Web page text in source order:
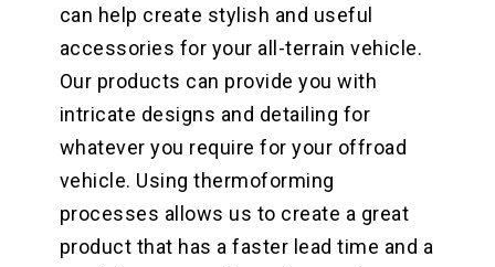
can help create stylish and useful
accessories for your all-terrain vehicle.
Our products can provide you with
intricate designs and detailing for
whatever you require for your offroad
vehicle. Using thermoforming
processes allows us to create a great
product that has a faster lead time and a